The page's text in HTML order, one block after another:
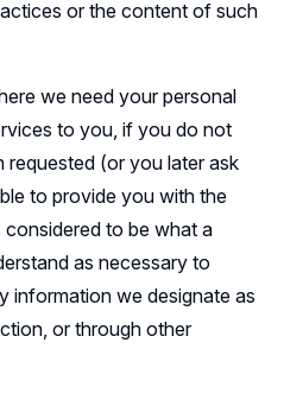
or the content of such
we need your personal
to you, if you do not
(or you later ask
to provide you with the
to be what a
as necessary to
information we designate as
or through other